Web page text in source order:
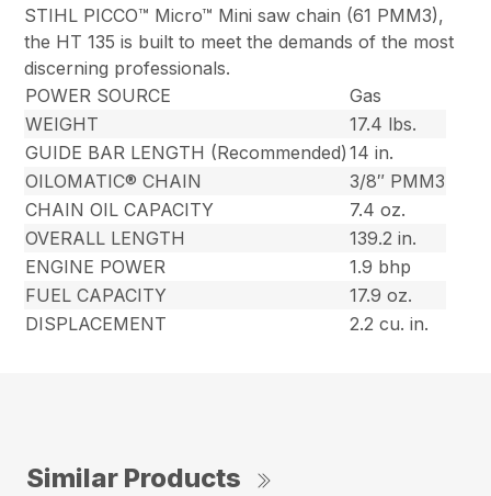
STIHL PICCO™ Micro™ Mini saw chain (61 PMM3),
the HT 135 is built to meet the demands of the most
discerning professionals.
POWER SOURCE
Gas
WEIGHT
17.4 lbs.
GUIDE BAR LENGTH (Recommended) 14 in.
OILOMATIC® CHAIN
3/8″ PMM3
CHAIN OIL CAPACITY
7.4 oz.
OVERALL LENGTH
139.2 in.
ENGINE POWER
1.9 bhp
FUEL CAPACITY
17.9 oz.
DISPLACEMENT
2.2 cu. in.
Similar Products